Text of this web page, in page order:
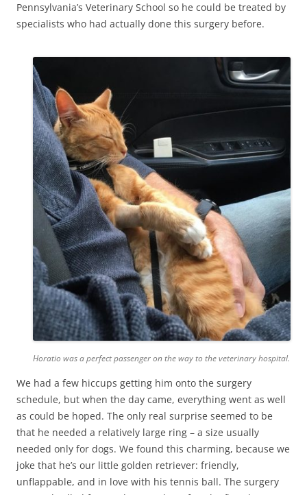
Pennsylvania’s Veterinary School so he could be treated by
specialists who had actually done this surgery before.
Horatio was a perfect passenger on the way to the veterinary hospital.
We had a few hiccups getting him onto the surgery
schedule, but when the day came, everything went as well
as could be hoped. The only real surprise seemed to be
that he needed a relatively large ring – a size usually
needed only for dogs. We found this charming, because we
joke that he’s our little golden retriever: friendly,
unflappable, and in love with his tennis ball. The surgery